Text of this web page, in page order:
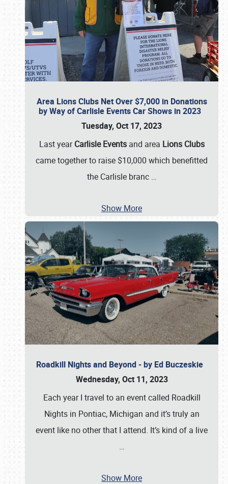
Area Lions Clubs Net Over $7,000 in Donations
by Way of Carlisle Events Car Shows in 2023
Tuesday, Oct 17, 2023
Last yearCarlisle Eventsand area Lions Clubs
came together to raise $10,000 which benefitted
the Carlisle branc …
Show More
Roadkill Nights and Beyond - by Ed Buczeskie
Wednesday, Oct 11, 2023
Each year I travel to an event called Roadkill
Nights in Pontiac, Michigan and it’s truly an
event like no other that I attend. It’s kind of a live
…
Show More